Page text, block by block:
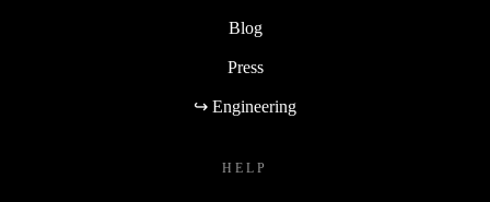
Blog
Press
↪ Engineering
HELP